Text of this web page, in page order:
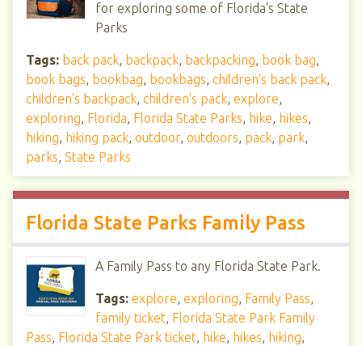
for exploring some of Florida's State
Parks
Tags: back pack, backpack, backpacking, book bag,
book bags, bookbag, bookbags, children's back pack,
children's backpack, children's pack, explore,
exploring, Florida, Florida State Parks, hike, hikes,
hiking, hiking pack, outdoor, outdoors, pack, park,
parks, State Parks
Florida State Parks Family Pass
A Family Pass to any Florida State Park.
Tags: explore, exploring, Family Pass,
family ticket, Florida State Park Family
Pass, Florida State Park ticket, hike, hikes, hiking,